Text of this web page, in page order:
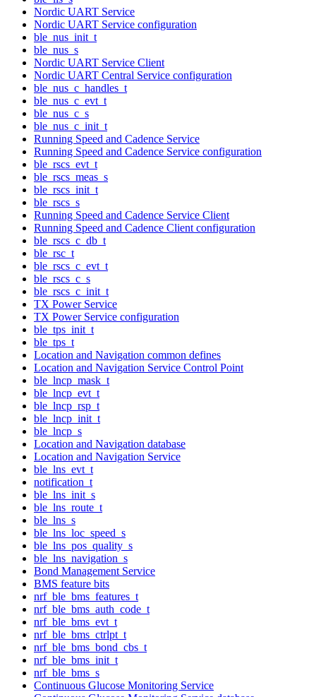
Nordic UART Service
Nordic UART Service configuration
ble_nus_init_t
ble_nus_s
Nordic UART Service Client
Nordic UART Central Service configuration
ble_nus_c_handles_t
ble_nus_c_evt_t
ble_nus_c_s
ble_nus_c_init_t
Running Speed and Cadence Service
Running Speed and Cadence Service configuration
ble_rscs_evt_t
ble_rscs_meas_s
ble_rscs_init_t
ble_rscs_s
Running Speed and Cadence Service Client
Running Speed and Cadence Client configuration
ble_rscs_c_db_t
ble_rsc_t
ble_rscs_c_evt_t
ble_rscs_c_s
ble_rscs_c_init_t
TX Power Service
TX Power Service configuration
ble_tps_init_t
ble_tps_t
Location and Navigation common defines
Location and Navigation Service Control Point
ble_lncp_mask_t
ble_lncp_evt_t
ble_lncp_rsp_t
ble_lncp_init_t
ble_lncp_s
Location and Navigation database
Location and Navigation Service
ble_lns_evt_t
notification_t
ble_lns_init_s
ble_lns_route_t
ble_lns_s
ble_lns_loc_speed_s
ble_lns_pos_quality_s
ble_lns_navigation_s
Bond Management Service
BMS feature bits
nrf_ble_bms_features_t
nrf_ble_bms_auth_code_t
nrf_ble_bms_evt_t
nrf_ble_bms_ctrlpt_t
nrf_ble_bms_bond_cbs_t
nrf_ble_bms_init_t
nrf_ble_bms_s
Continuous Glucose Monitoring Service